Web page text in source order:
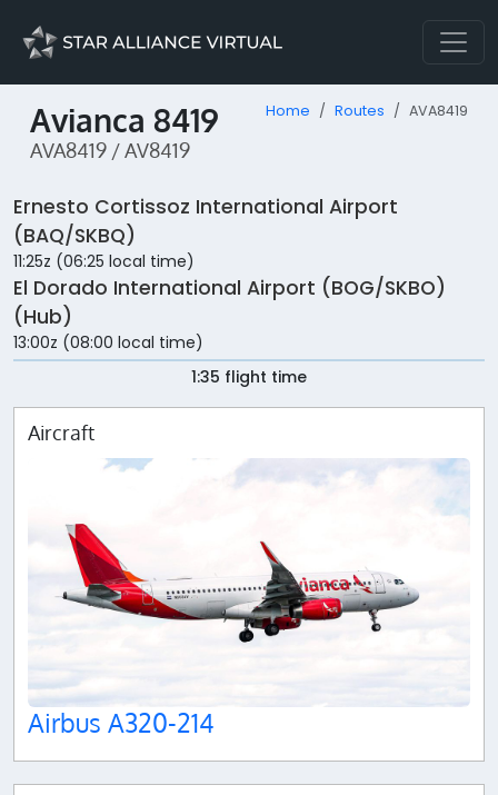
Avianca 8419
AVA8419 / AV8419
Home Routes AVA8419
Ernesto Cortissoz International Airport
(BAQ/SKBQ)
11:25z (06:25 local time)
El Dorado International Airport (BOG/SKBO)
(Hub)
13:00z (08:00 local time)
1:35 flight time
Aircraft
Airbus A320-214